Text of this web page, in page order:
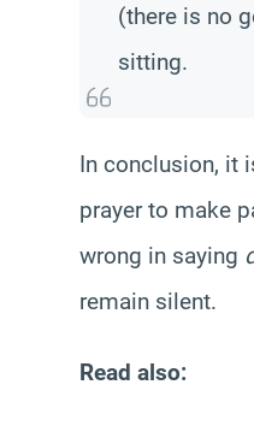
(there is no
sitting.
In conclusion, it
prayer to make
wrong in saying
remain silent.
Read also: